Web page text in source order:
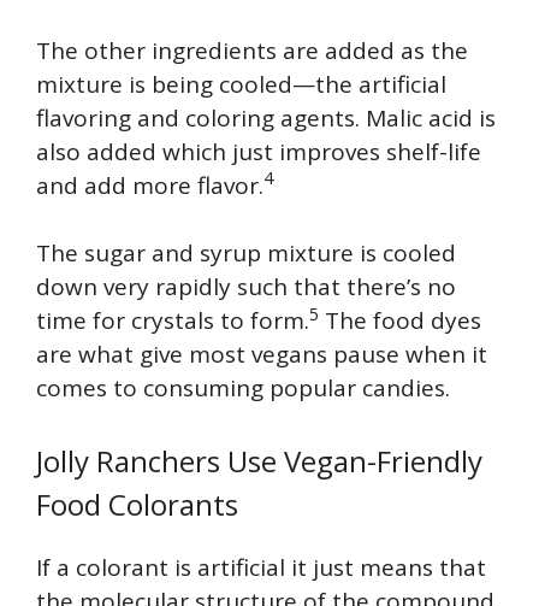
The other ingredients are added as the
mixture is being cooled—the artificial
flavoring and coloring agents. Malic acid is
also added which just improves shelf-life
and add more flavor.4
The sugar and syrup mixture is cooled
down very rapidly such that there’s no
time for crystals to form.5 The food dyes
are what give most vegans pause when it
comes to consuming popular candies.
Jolly Ranchers Use Vegan-Friendly
Food Colorants
If a colorant is artificial it just means that